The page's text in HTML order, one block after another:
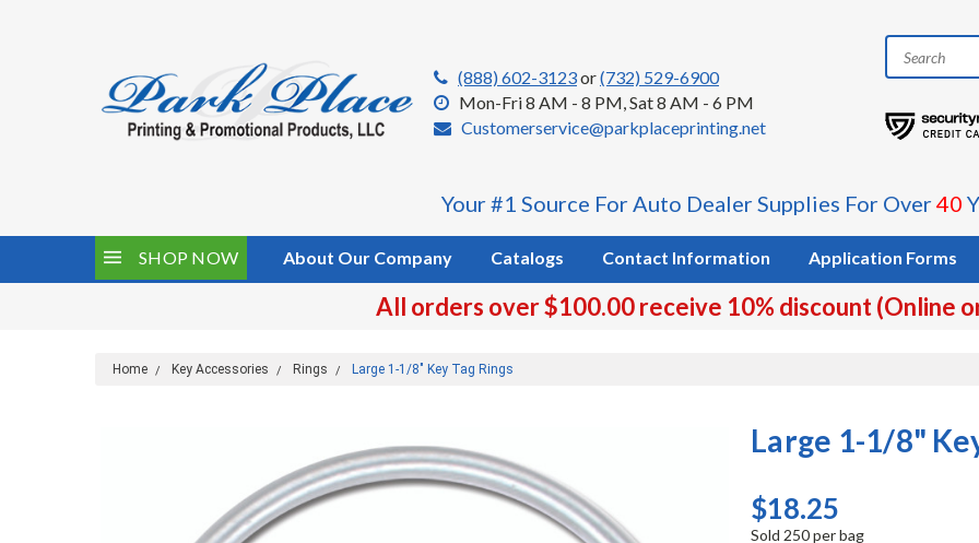
(888) 602-3123or(732) 529-6900
Mon-Fri 8 AM - 8 PM, Sat 8 AM - 6 PM
Customerservice@parkplaceprinting.net
Your #1 Source For Auto Dealer Supplies For Over40
SHOP NOW About Our Company Catalogs Contact Information Application Forms
All orders over $100.00 receive 10% discount (Online
Home Key Accessories Rings Large 1-1/8" Key Tag Rings
Large 1-1/8"
$18.25
Sold 250 per bag